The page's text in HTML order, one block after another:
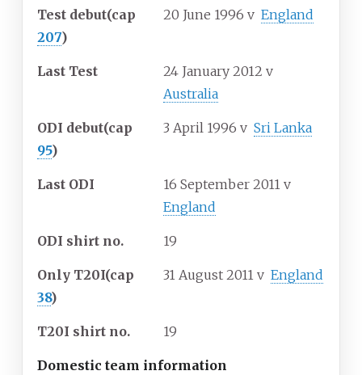
Test debut(cap
207)
20 June 1996 v England
Last Test 24 January 2012 v
Australia
ODI debut(cap
95)
3 April 1996 v Sri Lanka
Last ODI 16 September 2011 v
England
ODI shirt no. 19
Only T20I(cap
38)
31 August 2011 v England
T20I shirt no. 19
Domestic team information